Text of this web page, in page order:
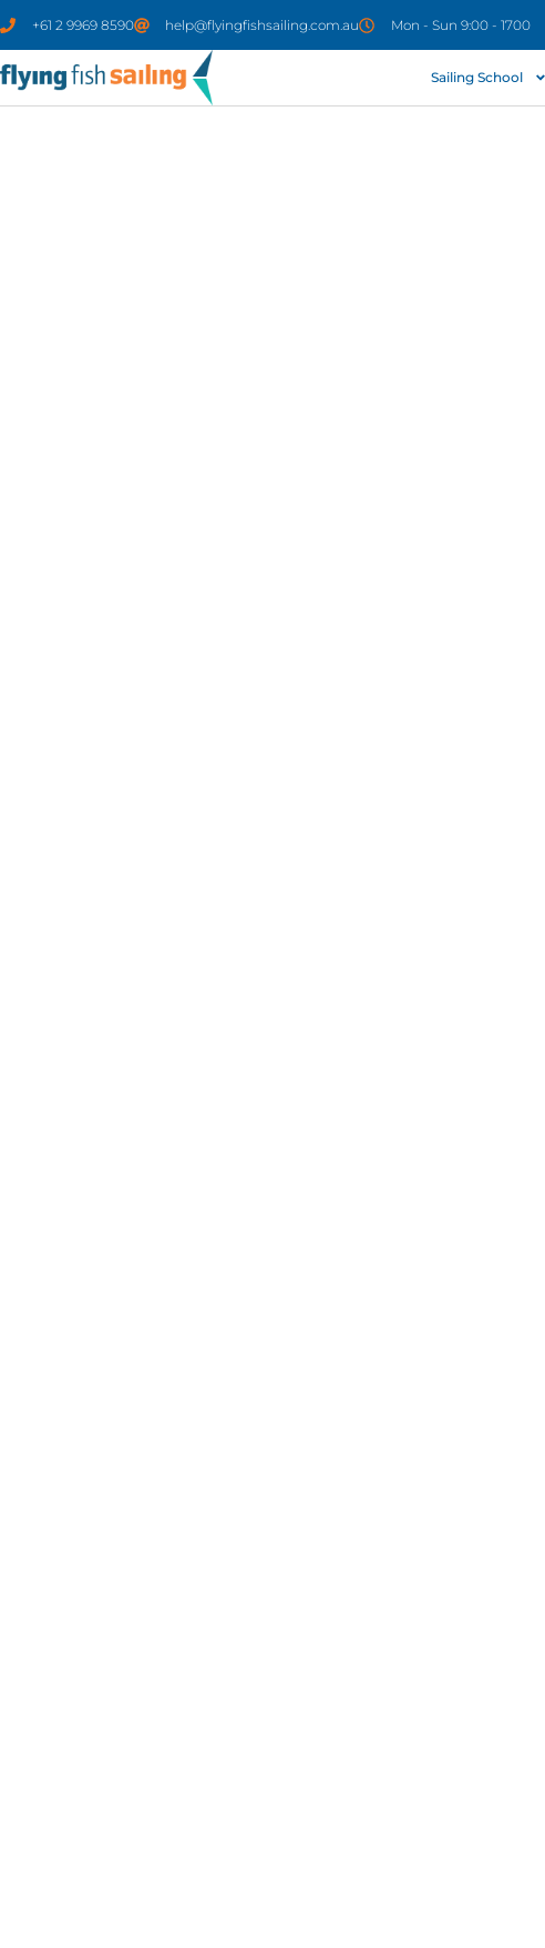
+61 2 9969 8590 help@flyingfishsailing.com.au Mon - Sun 9:00 - 1700
Sailing School